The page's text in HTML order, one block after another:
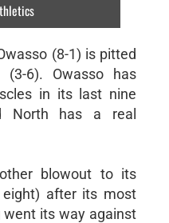
(8-1) is pitted
(3-6). Owasso has
in its last nine
North has a real
blowout to its
after its most
went its way against